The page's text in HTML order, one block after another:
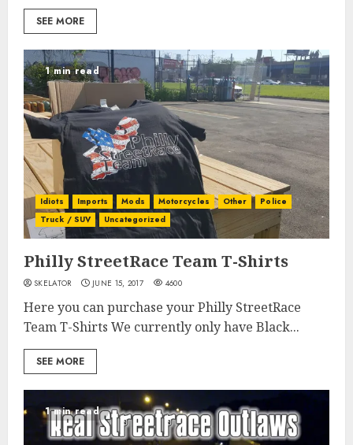
SEE MORE
1 min read
Idiots Imports Mods Motorcycles Other
Police
Truck / SUV
Uncategorized
Philly StreetRace Team T-Shirts
SKELATOR JUNE 15, 2017 4600
Here you can purchase your Philly StreetRace
Team T-Shirts We currently only have Black...
SEE MORE
1 min read